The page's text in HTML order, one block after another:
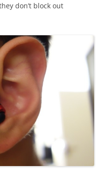
don’t block out